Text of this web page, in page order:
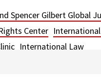
Spencer Gilbert Global
Center
International Law